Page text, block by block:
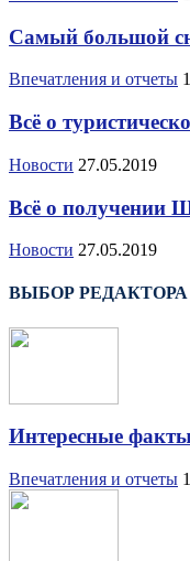
Самый большой
Впечатления и отчеты
Всё о
Новости 27.05.2019
Всё о получении
Новости 27.05.2019
ВЫБОР РЕДАКТОРА
Интересные
Впечатления и отчеты